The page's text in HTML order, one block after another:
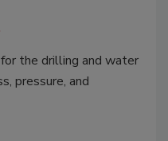
the drilling and water
pressure, and